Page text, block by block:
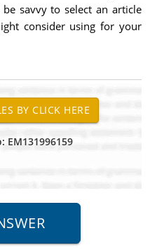
savvy to select an article
consider using for your
EM131996159